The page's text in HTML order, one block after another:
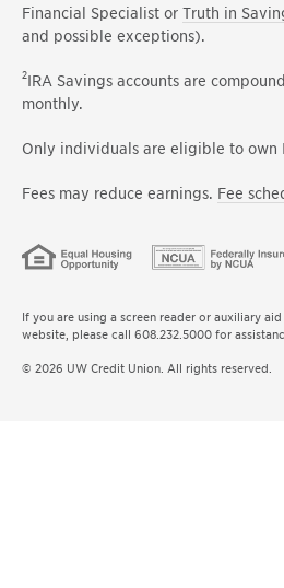
Financial Specialist or Truth in
and possible exceptions).
2IRA Savings accounts are
monthly.
Only individuals are eligible to own
Fees may reduce earnings. Fee
If you are using a screen reader or auxiliary
website, please call 608.232.5000 for
© 2026 UW Credit Union. All rights reserved.